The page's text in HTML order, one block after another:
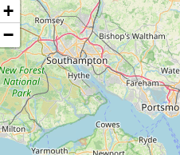
+
−